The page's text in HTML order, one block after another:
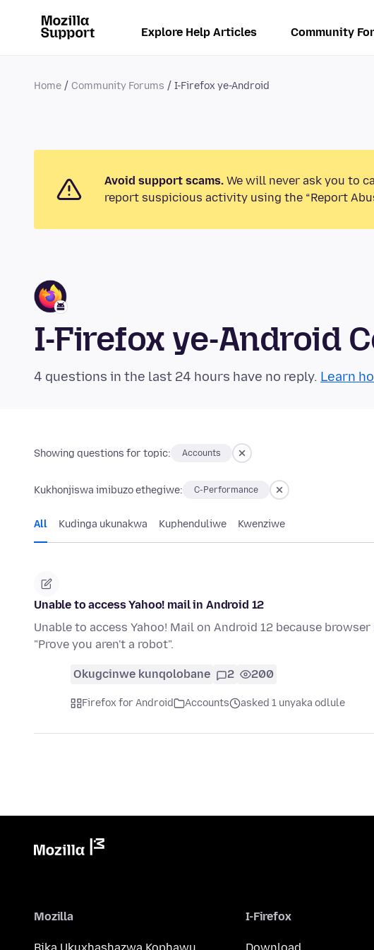
Explore Help Articles Community
Home Community Forums I-Firefox ye-Android
Avoid support scams. We will never ask you to
report suspicious activity using the “Report
I-Firefox ye-Android
4 questions in the last 24 hours have no reply. Learn
Showing questions for topic: Accounts
Kukhonjiswa imibuzo ethegiwe: C-Performance
All Kudinga ukunakwa Kuphenduliwe Kwenziwe
Unable to access Yahoo! mail in Android 12
Unable to access Yahoo! Mail on Android 12 because
"Prove you aren't a robot".
Okugcinwe kunqolobane 2 200
Firefox for Android Accounts asked 1 unyaka odlule
Mozilla I-Firefox